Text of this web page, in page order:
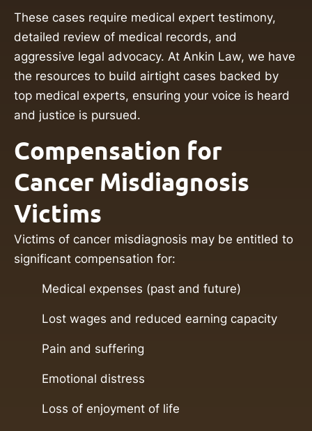
These cases require medical expert testimony,
detailed review of medical records, and
aggressive legal advocacy. At Ankin Law, we have
the resources to build airtight cases backed by
top medical experts, ensuring your voice is heard
and justice is pursued.
Compensation for
Cancer Misdiagnosis
Victims
Victims of cancer misdiagnosis may be entitled to
significant compensation for:
Medical expenses (past and future)
Lost wages and reduced earning capacity
Pain and suffering
Emotional distress
Loss of enjoyment of life